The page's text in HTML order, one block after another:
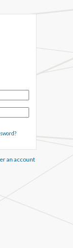
an account